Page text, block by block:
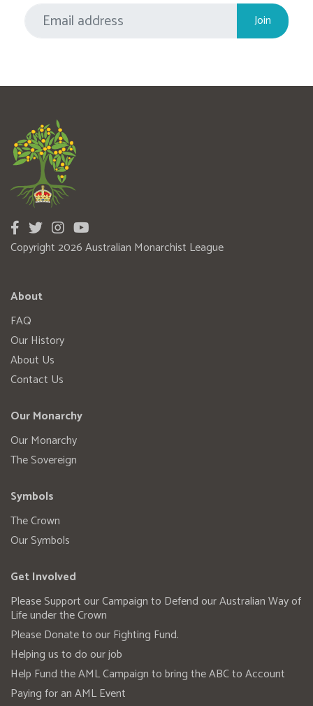
Copyright 2026 Australian Monarchist League
About
FAQ
Our History
About Us
Contact Us
Our Monarchy
Our Monarchy
The Sovereign
Symbols
The Crown
Our Symbols
Get Involved
Please Support our Campaign to Defend our Australian Way of
Life under the Crown
Please Donate to our Fighting Fund.
Helping us to do our job
Help Fund the AML Campaign to bring the ABC to Account
Paying for an AML Event